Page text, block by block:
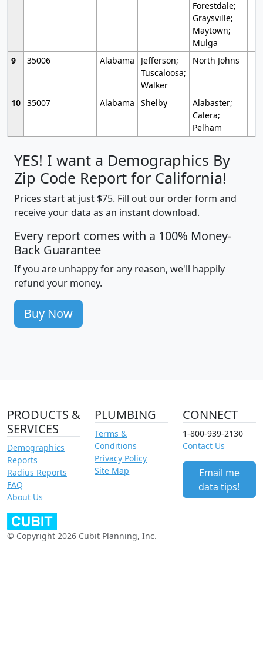
Forestdale;
Graysville;
Maytown;
Mulga
9
35006 Alabama
Jefferson;
Tuscaloosa;
Walker
North Johns
10 35007 Alabama Shelby
Alabaster;
Calera;
Pelham
YES! I want a Demographics By
Zip Code Report for California!
Prices start at just $75. Fill out our order form and
receive your data as an instant download.
Every report comes with a 100% Money-
Back Guarantee
If you are unhappy for any reason, we'll happily
refund your money.
Buy Now
PRODUCTS &
SERVICES
Demographics
Reports
Radius Reports
FAQ
About Us
PLUMBING
Terms &
Conditions
Privacy Policy
Site Map
CONNECT
1-800-939-2130
Contact Us
Email me
data tips!
© Copyright 2026 Cubit Planning, Inc.